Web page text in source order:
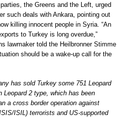
the Greens and the Left, urged
such deals with Ankara, pointing out
killing innocent people in Syria. “An
to Turkey is long overdue,”
lawmaker told the Heilbronner Stimme
should be a wake-up call for the
has sold Turkey some 751 Leopard
Leopard 2 type, which has been
a cross border operation against
ISIL) terrorists and US-supported